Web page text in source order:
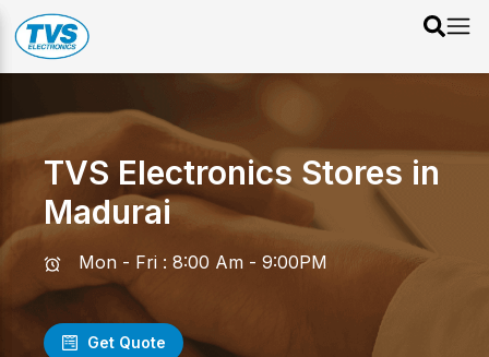
TVS Electronics Stores in
Madurai
Mon - Fri : 8:00 Am - 9:00PM
Get Quote